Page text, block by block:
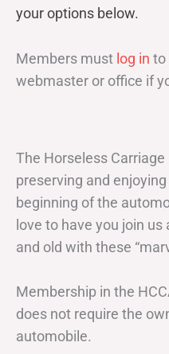
your options below.
Members must log in to
webmaster or office if
The Horseless
preserving and
beginning of the
love to have you join
and old with these
Membership in the
does not require the
automobile.